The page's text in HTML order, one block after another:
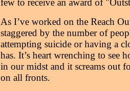
few to receive an award of
As I’ve worked on the Reach
staggered by the number of
attempting suicide or having a
has. It’s heart wrenching to see
in our midst and it screams out
on all fronts.